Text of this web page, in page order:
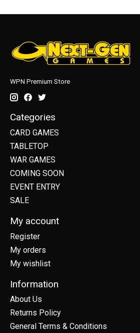
WPN Premium Store
Categories
CARD GAMES
TABLETOP
WAR GAMES
COMING SOON
EVENT ENTRY
SALE
My account
Register
My orders
My wishlist
Information
About Us
Returns Policy
General Terms & Conditions